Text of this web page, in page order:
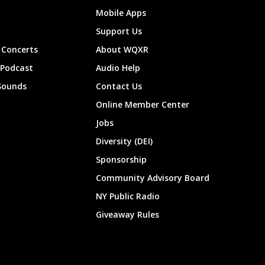
Mobile Apps
Support Us
About WQXR
Audio Help
Contact Us
Online Member Center
Jobs
Diversity (DEI)
Sponsorship
Community Advisory Board
NY Public Radio
Giveaway Rules